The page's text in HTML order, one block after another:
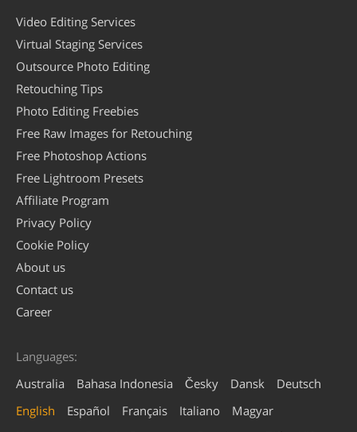
Video Editing Services
Virtual Staging Services
Outsource Photo Editing
Retouching Tips
Photo Editing Freebies
Free Raw Images for Retouching
Free Photoshop Actions
Free Lightroom Presets
Affiliate Program
Privacy Policy
Cookie Policy
About us
Contact us
Career
Languages:
Australia
Bahasa Indonesia Česky Dansk
Deutsch
English
Español Français Italiano
Magyar